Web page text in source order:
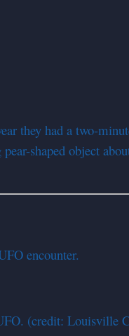
they had a two-
shaped object
encounter.
(credit: Louisville